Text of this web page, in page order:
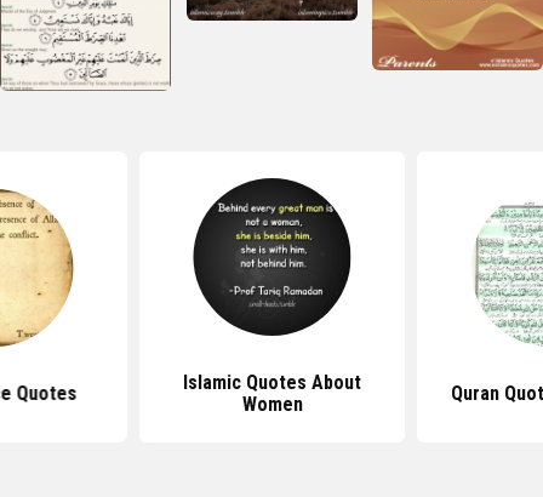
Quotes
Islamic Quotes About
Women
Quran